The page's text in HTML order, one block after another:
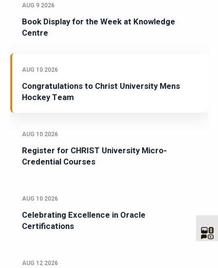
AUG 9 2026
Book Display for the Week at Knowledge
Centre
AUG 10 2026
Congratulations to Christ University Mens
Hockey Team
AUG 10 2026
Register for CHRIST University Micro-
Credential Courses
AUG 10 2026
Celebrating Excellence in Oracle
Certifications
AUG 12 2026